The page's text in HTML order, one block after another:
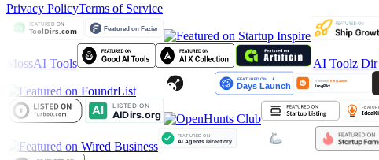
Privacy PolicyTerms of Service
MossAI Tools AI Toolz Dir